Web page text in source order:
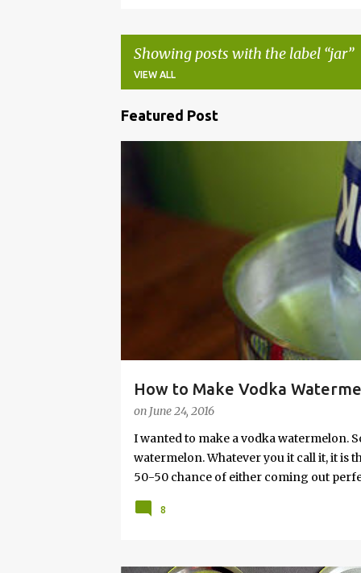
Showing posts with the label jar
VIEW ALL
Featured Post
How to Make Vodka
on June 24, 2016
PARTY
I wanted to make a vodka watermelon.
watermelon. Whatever you it call it, it is
50-50 chance of either coming out
this post to learn how to fix a drunken
8